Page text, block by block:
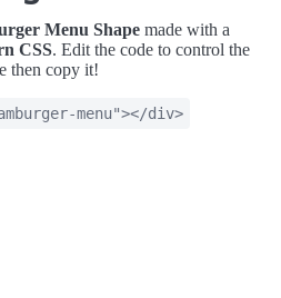
Menu Shapemade with a
CSS. Edit the code to control the
then copy it!
menu"></div>